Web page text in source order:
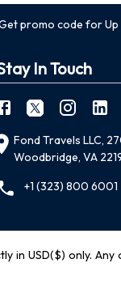
promo code for Up
In Touch
Fond Travels LLC,
Woodbridge, VA
+1 (323) 800 6001
in USD($) only.